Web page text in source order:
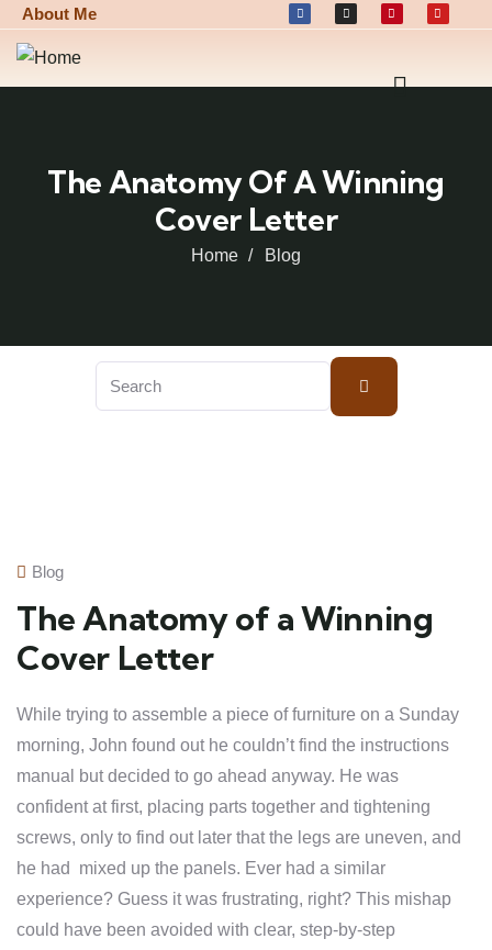
About Me
The Anatomy Of A Winning
Cover Letter
Home Blog
Blog
The Anatomy of a Winning
Cover Letter
While trying to assemble a piece of furniture on a Sunday
morning, John found out he couldn’t find the instructions
manual but decided to go ahead anyway. He was
confident at first, placing parts together and tightening
screws, only to find out later that the legs are uneven, and
he had mixed up the panels. Ever had a similar
experience? Guess it was frustrating, right? This mishap
could have been avoided with clear, step-by-step